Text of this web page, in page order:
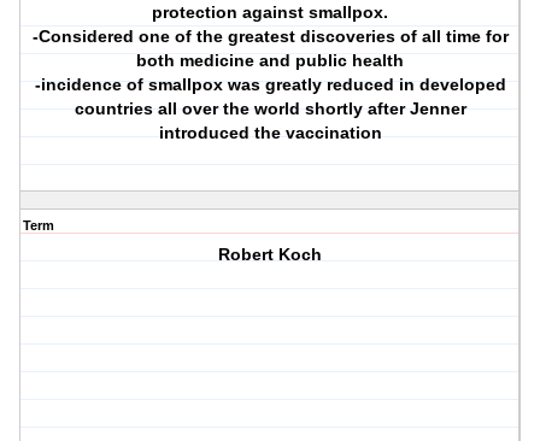
protection against smallpox.
-Considered one of the greatest discoveries of all time for
both medicine and public health
-incidence of smallpox was greatly reduced in developed
countries all over the world shortly after Jenner
introduced the vaccination
Term
Robert Koch